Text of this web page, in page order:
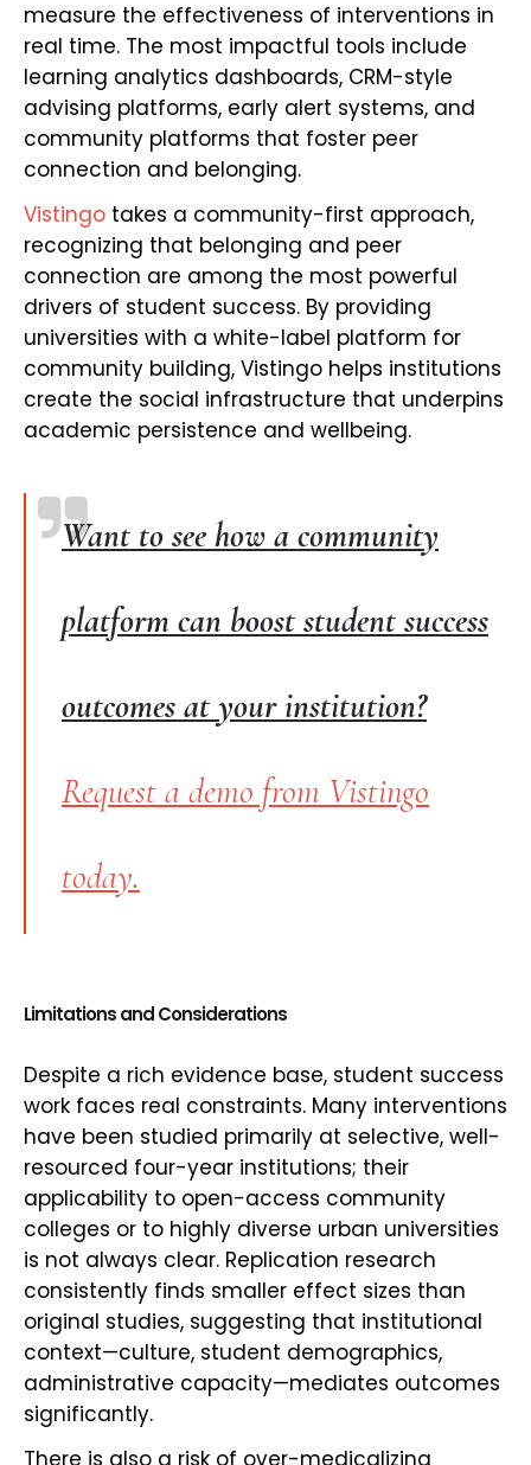
measure the effectiveness of interventions in
real time. The most impactful tools include
learning analytics dashboards, CRM-style
advising platforms, early alert systems, and
community platforms that foster peer
connection and belonging.
Vistingo takes a community-first approach,
recognizing that belonging and peer
connection are among the most powerful
drivers of student success. By providing
universities with a white-label platform for
community building, Vistingo helps institutions
create the social infrastructure that underpins
academic persistence and wellbeing.
Want to see how a community
platform can boost student success
outcomes at your institution?
Request a demo from Vistingo
today.
Limitations and Considerations
Despite a rich evidence base, student success
work faces real constraints. Many interventions
have been studied primarily at selective, well-
resourced four-year institutions; their
applicability to open-access community
colleges or to highly diverse urban universities
is not always clear. Replication research
consistently finds smaller effect sizes than
original studies, suggesting that institutional
context—culture, student demographics,
administrative capacity—mediates outcomes
significantly.
There is also a risk of over-medicalizing